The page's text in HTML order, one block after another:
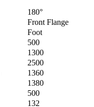
180°
Front Flange
Foot
500
1300
2500
1360
1380
500
132